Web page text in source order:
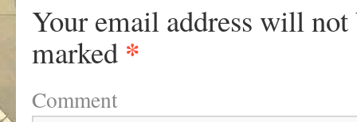
Your email address will not
marked *
Comment